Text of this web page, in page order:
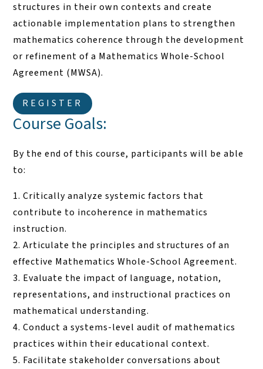
structures in their own contexts and create
actionable implementation plans to strengthen
mathematics coherence through the development
or refinement of a Mathematics Whole-School
Agreement (MWSA).
REGISTER
Course Goals:
By the end of this course, participants will be able
to:
Critically analyze systemic factors that
contribute to incoherence in mathematics
instruction.
Articulate the principles and structures of an
effective Mathematics Whole-School Agreement.
Evaluate the impact of language, notation,
representations, and instructional practices on
mathematical understanding.
Conduct a systems-level audit of mathematics
practices within their educational context.
Facilitate stakeholder conversations about